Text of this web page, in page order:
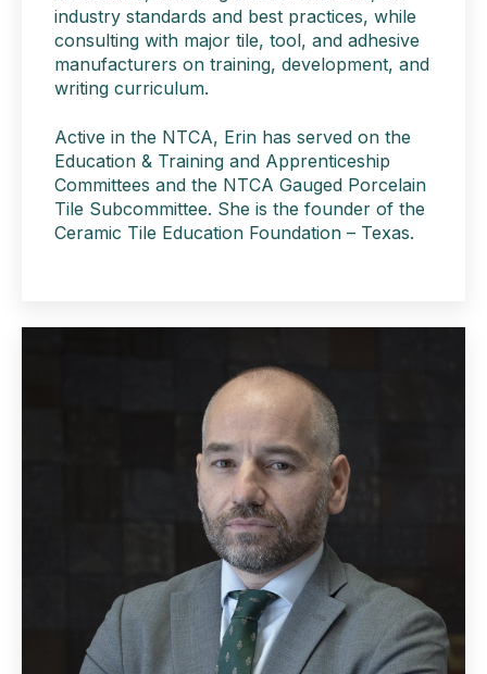
industry standards and best practices, while
consulting with major tile, tool, and adhesive
manufacturers on training, development, and
writing curriculum.
Active in the NTCA, Erin has served on the
Education & Training and Apprenticeship
Committees and the NTCA Gauged Porcelain
Tile Subcommittee. She is the founder of the
Ceramic Tile Education Foundation – Texas.